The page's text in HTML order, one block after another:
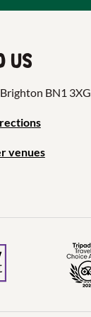
us
BN1 3XG
venues